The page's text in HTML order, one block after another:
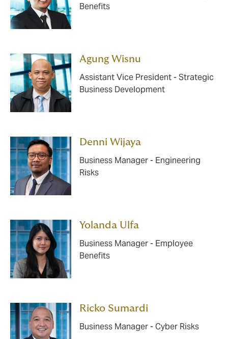
Benefits
Agung Wisnu
Assistant Vice President - Strategic
Business Development
Denni Wijaya
Business Manager - Engineering
Risks
Yolanda Ulfa
Business Manager - Employee
Benefits
Ricko Sumardi
Business Manager - Cyber Risks